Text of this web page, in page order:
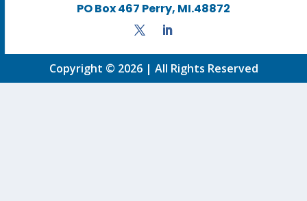
PO Box 467 Perry, MI.48872
Copyright © 2026 | All Rights Reserved